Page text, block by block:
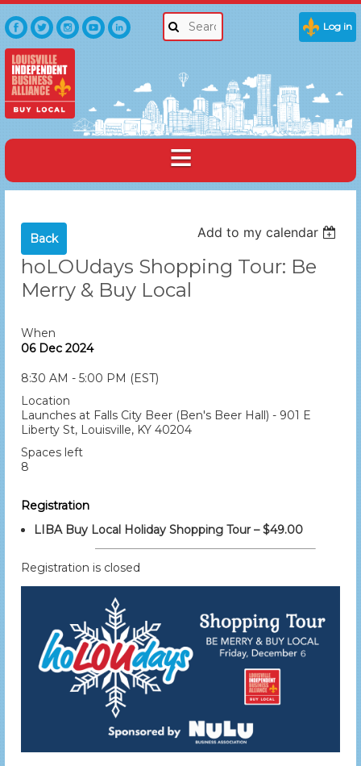
Log in
Back Add to my calendar
hoLOUdays Shopping Tour: Be
Merry & Buy Local
When
06 Dec 2024
8:30 AM - 5:00 PM (EST)
Location
Launches at Falls City Beer (Ben's Beer Hall) - 901 E
Liberty St, Louisville, KY 40204
Spaces left
8
Registration
LIBA Buy Local Holiday Shopping Tour – $49.00
Registration is closed